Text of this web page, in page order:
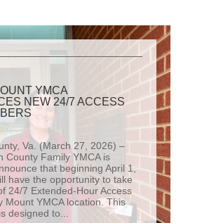
YMCA
NEW 24/7 ACCESS
Va. (March 27, 2026) –
County Family YMCA is
that beginning April 1,
have the opportunity to take
24/7 Extended-Hour Access
Mount YMCA location. This
designed to...